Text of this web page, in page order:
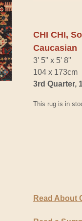
CHI CHI,
Caucasian
3' 5" x 5' 8"
104 x 173cm
3rd Quarter,
This rug is in
Read About